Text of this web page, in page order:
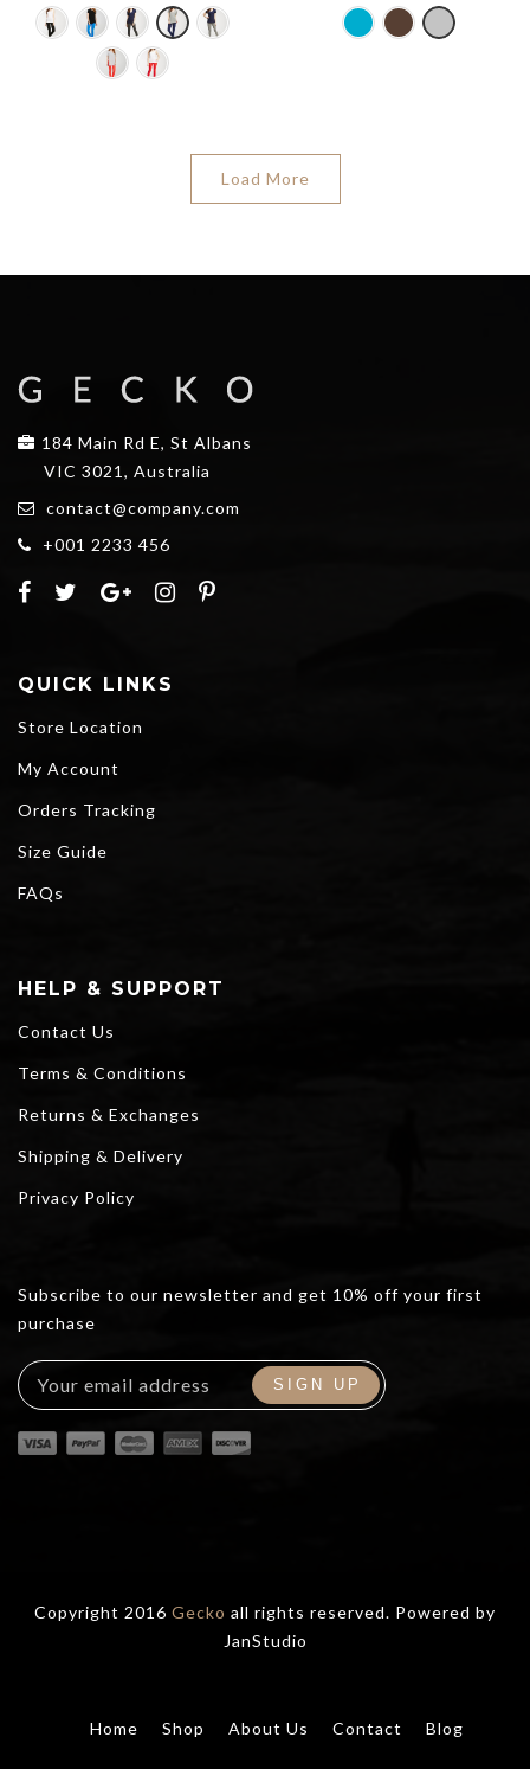
Load More
184 Main Rd E, St Albans
VIC 3021, Australia
contact@company.com
+001 2233 456
QUICK LINKS
Store Location
My Account
Orders Tracking
Size Guide
FAQs
HELP & SUPPORT
Contact Us
Terms & Conditions
Returns & Exchanges
Shipping & Delivery
Privacy Policy
Subscribe to our newsletter and get 10% off your first
purchase
Copyright 2016 Gecko all rights reserved. Powered by
JanStudio
Home Shop About Us Contact Blog